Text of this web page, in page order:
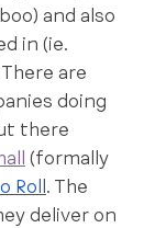
and also
in (ie.
are
doing
there
(formally
Roll. The
deliver on